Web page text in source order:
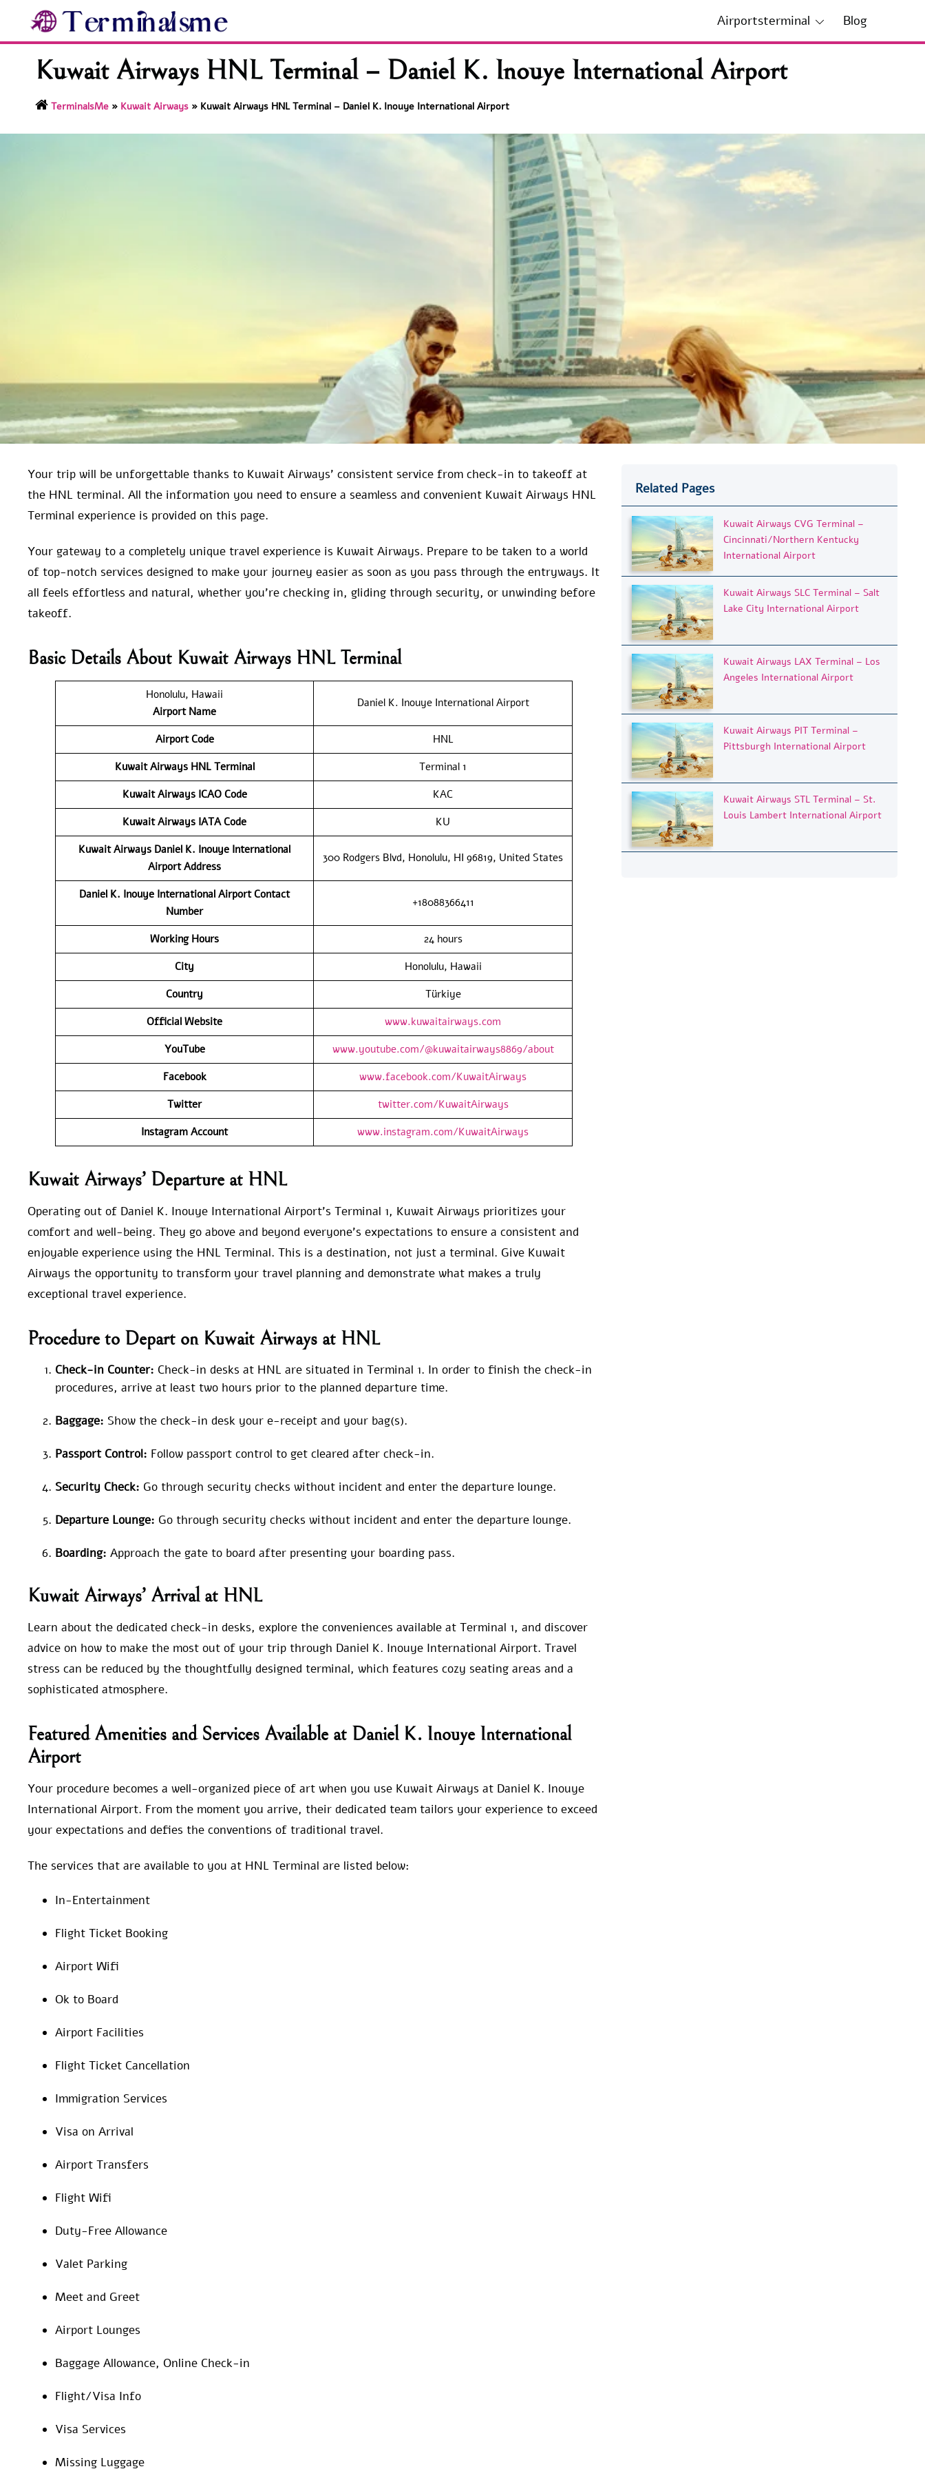
content
Airportsterminal Blog
Kuwait Airways HNL Terminal – Daniel K. Inouye International Airport
TerminalsMe» Kuwait Airways» Kuwait Airways HNL Terminal – Daniel K. Inouye International Airport
Your trip will be unforgettable thanks to Kuwait Airways’ consistent service from check-in to takeoff at
the HNL terminal. All the information you need to ensure a seamless and convenient Kuwait Airways HNL
Terminal experience is provided on this page.
Your gateway to a completely unique travel experience is Kuwait Airways. Prepare to be taken to a world
of top-notch services designed to make your journey easier as soon as you pass through the entryways. It
all feels effortless and natural, whether you’re checking in, gliding through security, or unwinding before
takeoff.
Basic Details About Kuwait Airways HNL Terminal
Honolulu, Hawaii
Airport Name
Daniel K. Inouye International Airport
Airport Code
HNL
Kuwait Airways HNL Terminal
Terminal 1
Kuwait Airways ICAO Code
KAC
Kuwait Airways IATA Code
KU
Kuwait Airways Daniel K. Inouye International
Airport Address
300 Rodgers Blvd, Honolulu, HI 96819, United States
Daniel K. Inouye International Airport Contact
Number
+18088366411
Working Hours
24 hours
City
Honolulu, Hawaii
Country
Türkiye
Official Website
www.kuwaitairways.com
YouTube
www.youtube.com/@kuwaitairways8869/about
Facebook
www.facebook.com/KuwaitAirways
Twitter
twitter.com/KuwaitAirways
Instagram Account
www.instagram.com/KuwaitAirways
Kuwait Airways’ Departure at HNL
Operating out of Daniel K. Inouye International Airport’s Terminal 1, Kuwait Airways prioritizes your
comfort and well-being. They go above and beyond everyone’s expectations to ensure a consistent and
enjoyable experience using the HNL Terminal. This is a destination, not just a terminal. Give Kuwait
Airways the opportunity to transform your travel planning and demonstrate what makes a truly
exceptional travel experience.
Procedure to Depart on Kuwait Airways at HNL
Check-in Counter: Check-in desks at HNL are situated in Terminal 1. In order to finish the check-in
procedures, arrive at least two hours prior to the planned departure time.
Baggage: Show the check-in desk your e-receipt and your bag(s).
Passport Control: Follow passport control to get cleared after check-in.
Security Check: Go through security checks without incident and enter the departure lounge.
Departure Lounge: Go through security checks without incident and enter the departure lounge.
Boarding: Approach the gate to board after presenting your boarding pass.
Kuwait Airways’ Arrival at HNL
Learn about the dedicated check-in desks, explore the conveniences available at Terminal 1, and discover
advice on how to make the most out of your trip through Daniel K. Inouye International Airport. Travel
stress can be reduced by the thoughtfully designed terminal, which features cozy seating areas and a
sophisticated atmosphere.
Featured Amenities and Services Available at Daniel K. Inouye International
Airport
Your procedure becomes a well-organized piece of art when you use Kuwait Airways at Daniel K. Inouye
International Airport. From the moment you arrive, their dedicated team tailors your experience to exceed
your expectations and defies the conventions of traditional travel.
The services that are available to you at HNL Terminal are listed below:
In-Entertainment
Flight Ticket Booking
Airport Wifi
Ok to Board
Airport Facilities
Flight Ticket Cancellation
Immigration Services
Visa on Arrival
Airport Transfers
Flight Wifi
Duty-Free Allowance
Valet Parking
Meet and Greet
Airport Lounges
Baggage Allowance, Online Check-in
Flight/Visa Info
Visa Services
Missing Luggage
Related Pages
Kuwait Airways CVG Terminal –
Cincinnati/Northern Kentucky
International Airport
Kuwait Airways SLC Terminal – Salt
Lake City International Airport
Kuwait Airways LAX Terminal – Los
Angeles International Airport
Kuwait Airways PIT Terminal –
Pittsburgh International Airport
Kuwait Airways STL Terminal – St.
Louis Lambert International Airport